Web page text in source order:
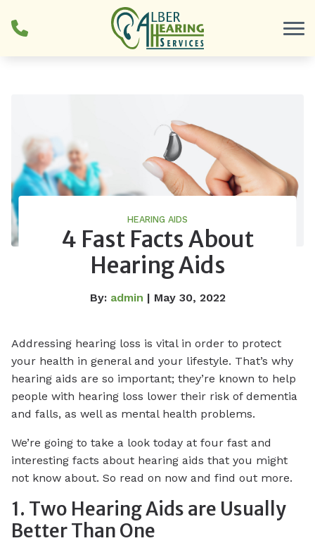
HEARING AIDS
4 Fast Facts About
Hearing Aids
By: admin | May 30, 2022
Addressing hearing loss is vital in order to protect
your health in general and your lifestyle. That’s why
hearing aids are so important; they’re known to help
people with hearing loss lower their risk of dementia
and falls, as well as mental health problems.
We’re going to take a look today at four fast and
interesting facts about hearing aids that you might
not know about. So read on now and find out more.
1. Two Hearing Aids are Usually
Better Than One